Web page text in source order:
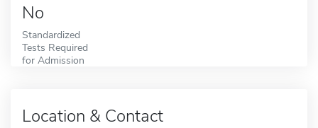
No
Standardized
Tests Required
for Admission
Location & Contact